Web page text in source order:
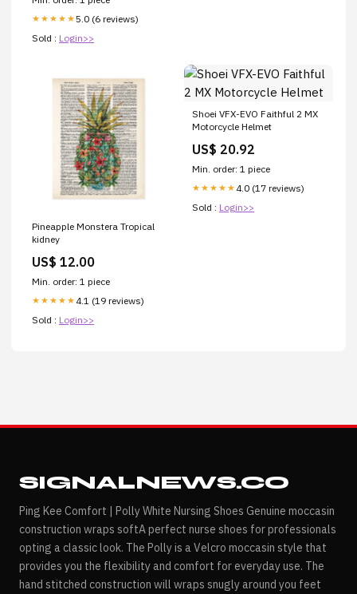
★★★★★5.0 (6 reviews)
Sold : Login>>
Pineapple Monstera Tropical
kidney
US$ 12.00
Min. order: 1 piece
★★★★★ 4.1 (19 reviews)
Sold : Login>>
Shoei VFX-EVO Faithful 2 MX
Motorcycle Helmet
US$ 20.92
Min. order: 1 piece
★★★★★ 4.0 (17 reviews)
Sold : Login>>
SIGNALNEWS.CO
Ping Kee Comfort | Polly White Nursing Shoes Genuine moccasin
construction wraps softA perfect nurse shoes for professionals
opting a classic look. The Polly is a Velcro moccasin style that
provides you the flexibility and comfort for everyday use. The
hand stitched construction will wraps snugly around you feet